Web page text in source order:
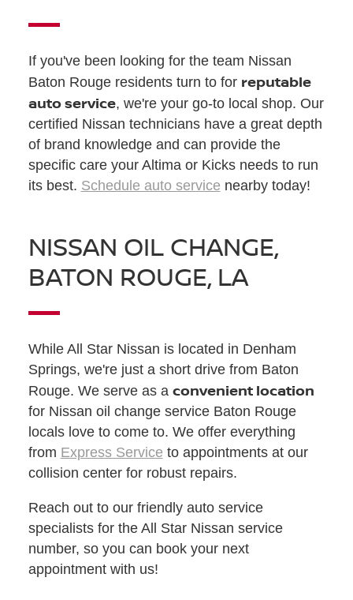
If you've been looking for the team Nissan
Baton Rouge residents turn to for reputable
auto service, we're your go-to local shop. Our
certified Nissan technicians have a great depth
of brand knowledge and can provide the
specific care your Altima or Kicks needs to run
its best. Schedule auto service nearby today!
NISSAN OIL CHANGE,
BATON ROUGE, LA
While All Star Nissan is located in Denham
Springs, we're just a short drive from Baton
Rouge. We serve as a convenient location
for Nissan oil change service Baton Rouge
locals love to come to. We offer everything
from Express Service to appointments at our
collision center for robust repairs.
Reach out to our friendly auto service
specialists for the All Star Nissan service
number, so you can book your next
appointment with us!